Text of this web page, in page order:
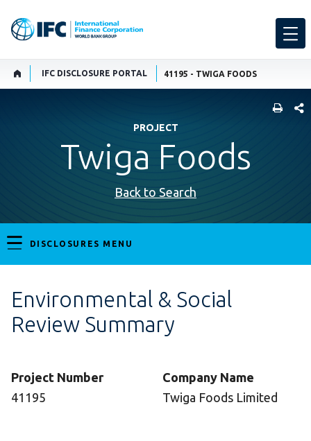
IFC DISCLOSURE PORTAL 41195 - TWIGA FOODS
PROJECT
Twiga Foods
Back to Search
DISCLOSURES MENU
Environmental & Social
Review Summary
Project Number
41195
Company Name
Twiga Foods Limited